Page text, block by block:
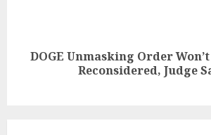
Next
DOGE Unmasking Order Won’t
Reconsidered, Judge